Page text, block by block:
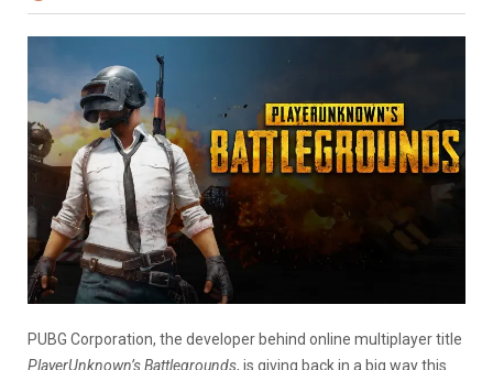
PUBG Corporation, the developer behind online multiplayer title
PlayerUnknown’s Battlegrounds, is giving back in a big way this